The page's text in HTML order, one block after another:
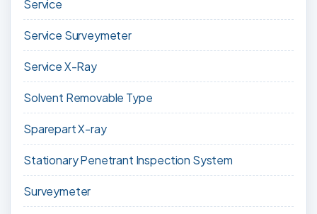
Service
Service Surveymeter
Service X-Ray
Solvent Removable Type
Sparepart X-ray
Stationary Penetrant Inspection System
Surveymeter